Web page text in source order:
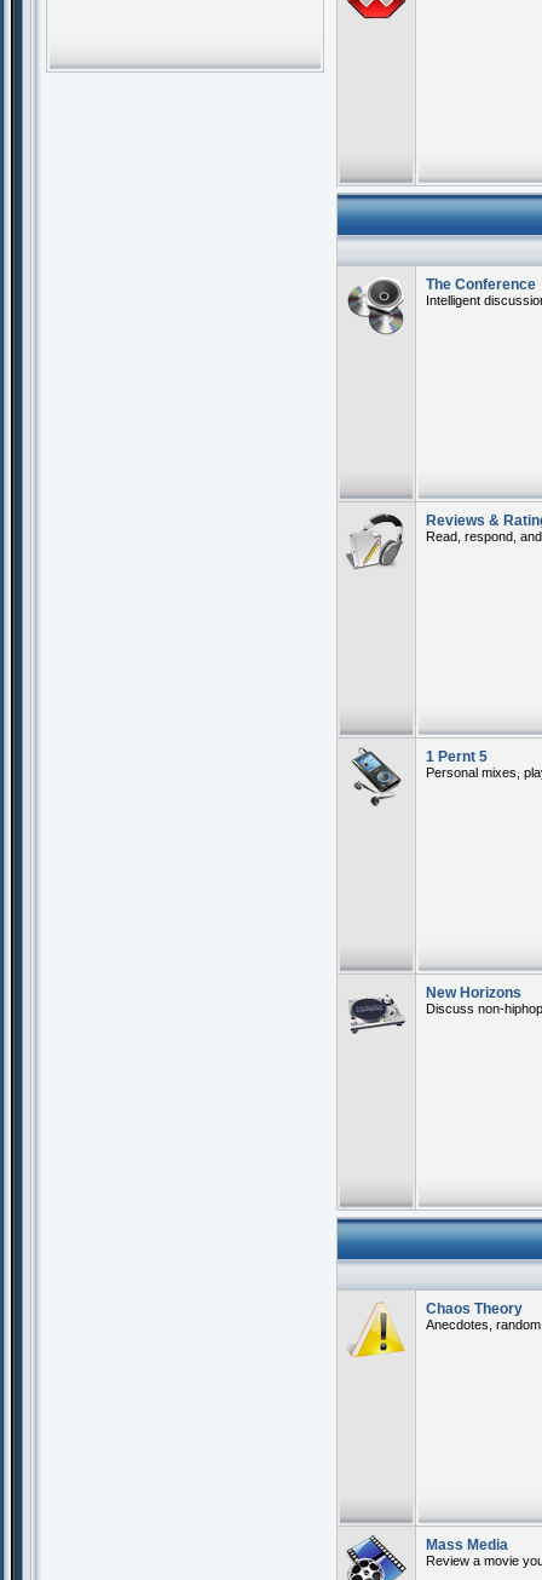
The Conference
Intelligent
Reviews &
Read, respond,
1 Pernt 5
Personal mixes,
New Horizons
Discuss non-
Chaos Theory
Anecdotes,
Mass Media
Review a movie